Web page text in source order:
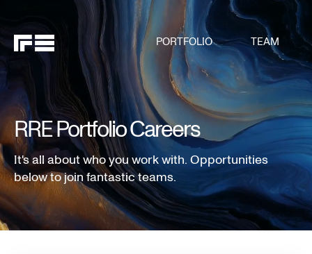
PORTFOLIO TEAM
RRE Portfolio Careers
It's all about who you work with. Opportunities
below to join fantastic teams.